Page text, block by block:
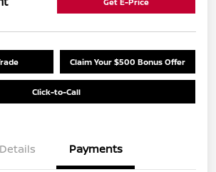
Claim Your $500 Bonus Offer
Click-to-Call
Details Payments